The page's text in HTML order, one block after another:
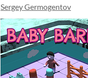
Sergey Germogentov